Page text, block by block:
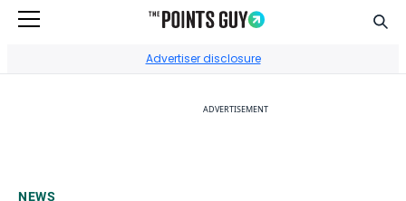
Advertiser disclosure
ADVERTISEMENT
NEWS